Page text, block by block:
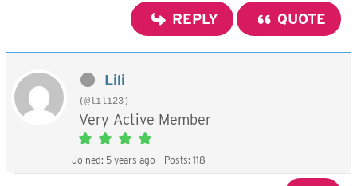
REPLY QUOTE
Lili
(@lili23)
Very Active Member
Joined: 5 years ago Posts: 118